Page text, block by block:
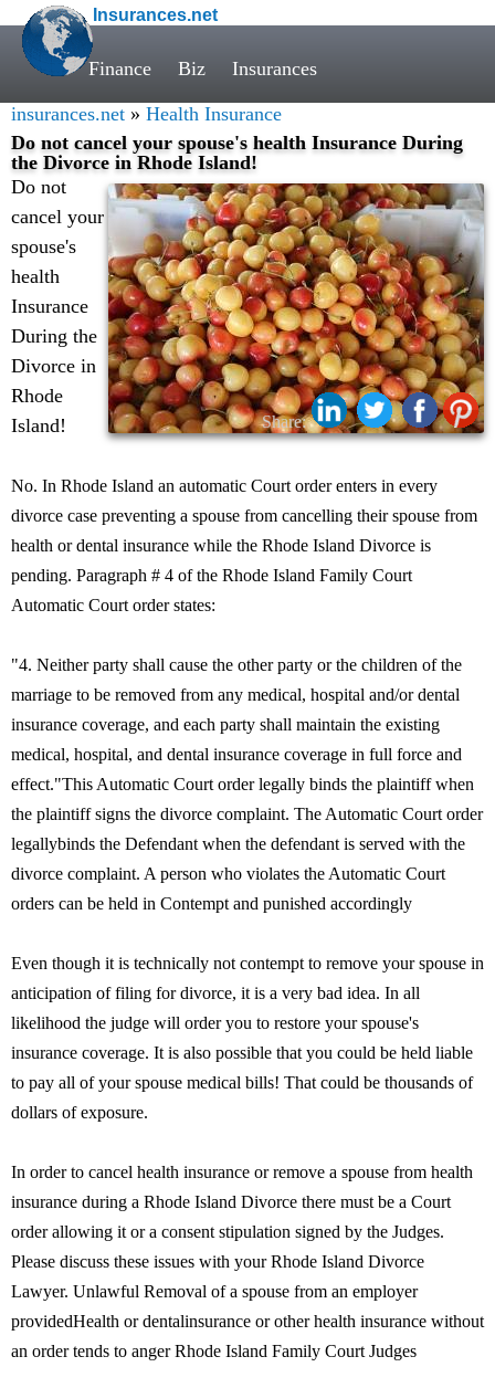
Insurances.net
Finance Biz Insurances
insurances.net » Health Insurance
Do not cancel your spouse's health Insurance During
the Divorce in Rhode Island!
Share:
Do not
cancel your
spouse's
health
Insurance
During the
Divorce in
Rhode
Island!
No. In Rhode Island an automatic Court order enters in every
divorce case preventing a spouse from cancelling their spouse from
health or dental insurance while the Rhode Island Divorce is
pending. Paragraph # 4 of the Rhode Island Family Court
Automatic Court order states:
"4. Neither party shall cause the other party or the children of the
marriage to be removed from any medical, hospital and/or dental
insurance coverage, and each party shall maintain the existing
medical, hospital, and dental insurance coverage in full force and
effect."This Automatic Court order legally binds the plaintiff when
the plaintiff signs the divorce complaint. The Automatic Court order
legallybinds the Defendant when the defendant is served with the
divorce complaint. A person who violates the Automatic Court
orders can be held in Contempt and punished accordingly
Even though it is technically not contempt to remove your spouse in
anticipation of filing for divorce, it is a very bad idea. In all
likelihood the judge will order you to restore your spouse's
insurance coverage. It is also possible that you could be held liable
to pay all of your spouse medical bills! That could be thousands of
dollars of exposure.
In order to cancel health insurance or remove a spouse from health
insurance during a Rhode Island Divorce there must be a Court
order allowing it or a consent stipulation signed by the Judges.
Please discuss these issues with your Rhode Island Divorce
Lawyer. Unlawful Removal of a spouse from an employer
providedHealth or dentalinsurance or other health insurance without
an order tends to anger Rhode Island Family Court Judges